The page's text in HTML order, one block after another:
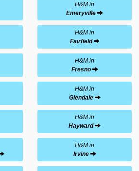
H&M in
Emeryville
H&M in
Fairfield
H&M in
Fresno
H&M in
Glendale
H&M in
Hayward
H&M in
Irvine